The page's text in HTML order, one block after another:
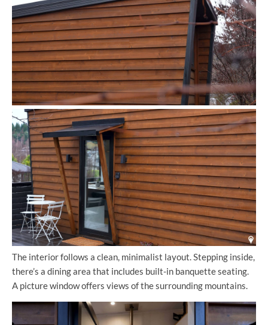
The interior follows a clean, minimalist layout. Stepping inside,
there’s a dining area that includes built-in banquette seating.
A picture window offers views of the surrounding mountains.